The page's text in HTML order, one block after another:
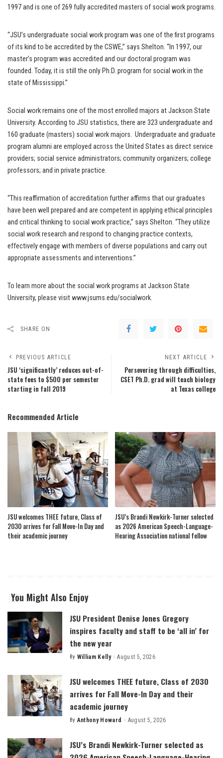
1997 and is one of 269 fully accredited masters of social work programs.
“JSU’s undergraduate social work program was one of the first programs
of its kind to be accredited by the CSWE,” says Shelton. “In 1997, our
master’s program was accredited and our doctoral program was
founded. Today, it is still the only Ph.D. program for social work in the
state of Mississippi.”
Social work remains one of the most enrolled majors at Jackson State
University. According to JSU statistics, there are 323 undergraduate and
160 graduate (masters) social work majors. Undergraduate and graduate
program alumni are employed across the United States as direct service
providers; social service administrators; community organizers; college
professors; and in private practice.
“This reaffirmation of accreditation further affirms that our graduates
have been well prepared and are competent in applying ethical principles
and critical thinking to social work practice,” says Shelton. “They utilize
social work research and respond to changing practice contexts,
effectively engage with members of diverse populations and carry out
appropriate assessments and interventions.”
To learn more about the social work programs at Jackson State
University, please visit www.jsums.edu/socialwork.
SHARE ON
PREVIOUS ARTICLE
JSU ‘significantly’ reduces out-of-
state fees to $500 per semester
starting in fall 2019
NEXT ARTICLE
Persevering through difficulties,
CSET Ph.D. grad will teach biology
at Texas college
Recommended Article
JSU welcomes THEE future, Class of
2030 arrives for Fall Move-In Day and
their academic journey
JSU’s Brandi Newkirk-Turner selected
as 2026 American Speech-Language-
Hearing Association national fellow
You Might Also Enjoy
JSU President Denise Jones Gregory
inspires faculty and staff to be ‘all in’ for
the new year
Posted
By William Kelly August 5, 2026
JSU welcomes THEE future, Class of 2030
arrives for Fall Move-In Day and their
academic journey
Posted
By Anthony Howard August 5, 2026
JSU’s Brandi Newkirk-Turner selected as